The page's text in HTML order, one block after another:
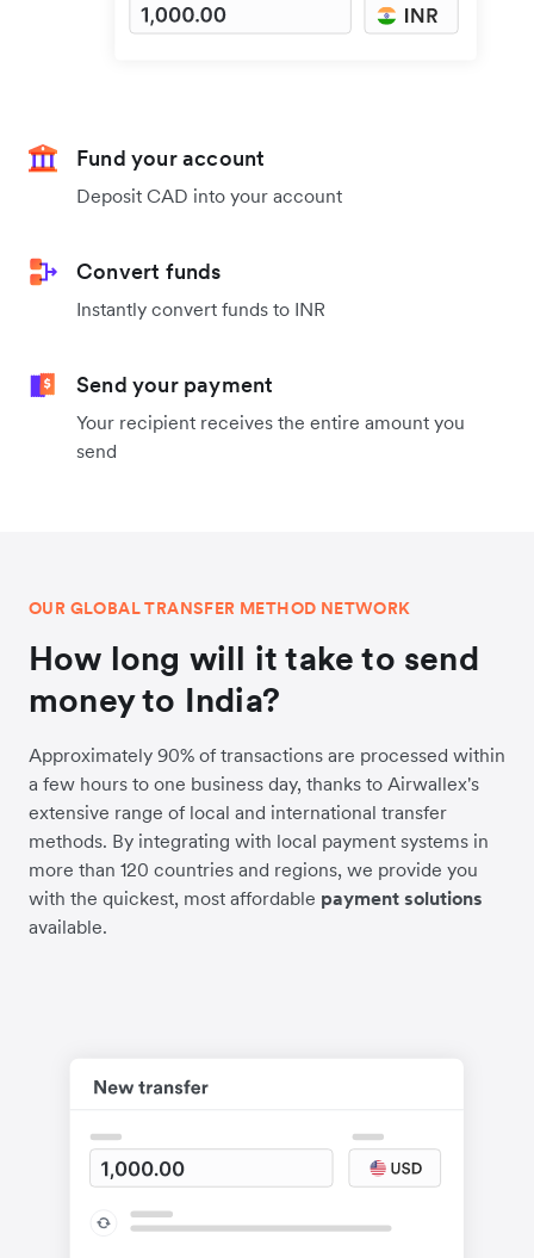
Fund your account
Deposit CAD into your account
Convert funds
Instantly convert funds to INR
Send your payment
Your recipient receives the entire amount you
send
OUR GLOBAL TRANSFER METHOD NETWORK
How long will it take to send
money to India?
Approximately 90% of transactions are processed within
a few hours to one business day, thanks to Airwallex's
extensive range of local and international transfer
methods. By integrating with local payment systems in
more than 120 countries and regions, we provide you
with the quickest, most affordable payment solutions
available.